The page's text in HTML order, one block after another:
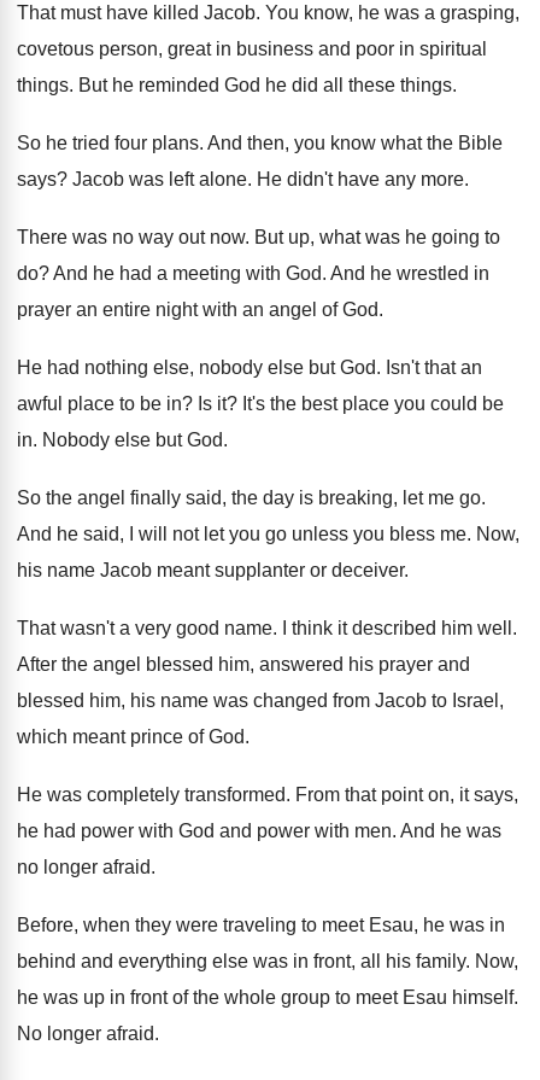
That must have killed Jacob. You know, he was a grasping,
covetous person, great in business and poor in spiritual
things. But he reminded God he did all these things.
So he tried four plans. And then, you know what the Bible
says? Jacob was left alone. He didn't have any more.
There was no way out now. But up, what was he going to
do?And he had a meeting with God. And he wrestled in
prayer an entire night with an angel of God.
He had nothing else, nobody else but God. Isn't that an
awful place to be in? Is it? It's the best place you could be
in. Nobody else but God.
So the angel finally said, the day is breaking, let me go.
And he said, I will not let you go unless you bless me. Now,
his name Jacob meant supplanter or deceiver.
That wasn't a very good name. I think it described him well .
After the angel blessed him, answered his prayer and
blessed him, his name was changed from Jacob to Israel,
which meant prince of God.
He was completely transformed. From that point on, it says,
he had power with God and power with men. And he was
no longer afraid.
Before, when they were traveling to meet Esau, he was in
behind and everything else was in front, all his family. Now,
he was up in front of the whole group to meet Esau himself.
No longer afraid.